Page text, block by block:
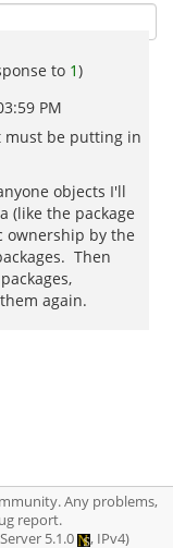
to 1)
PM
must be putting in
objects I'll
(like the package
ownership by the
Then
again.
Any problems,
report.
5.1.0 , IPv4)